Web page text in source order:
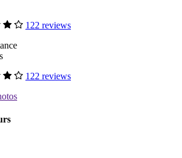
122 reviews
122 reviews